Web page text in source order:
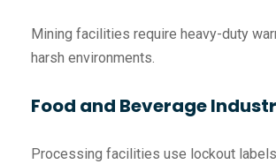
Mining facilities require heavy-duty
harsh environments.
Food and Beverage
Processing facilities use lockout